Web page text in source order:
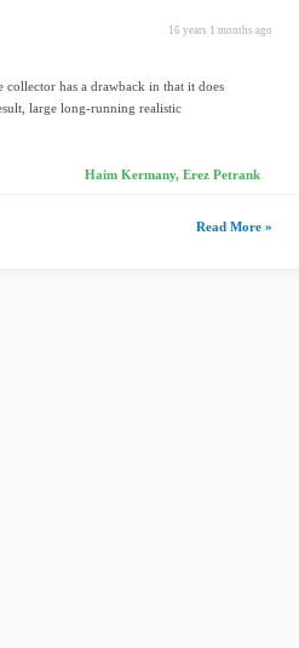
16 years 1 months ago
has a drawback in that it does
large long-running realistic
Haim Kermany, Erez Petrank
Read More »